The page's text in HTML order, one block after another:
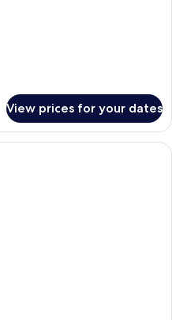
View prices for your dates
A hotel room with two beds, a